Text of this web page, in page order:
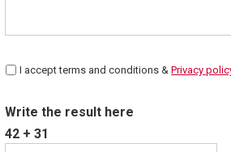
I accept terms and conditions &Privacy
Write the result here
42 + 31